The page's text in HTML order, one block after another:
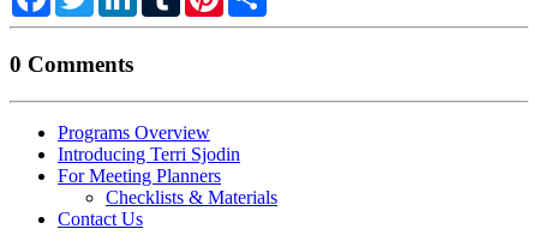
0 Comments
Programs Overview
Introducing Terri Sjodin
For Meeting Planners
Checklists & Materials
Contact Us